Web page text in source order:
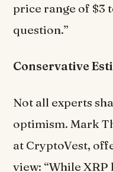
price range of $3
question.”
Conservative
Not all experts
optimism. Mark
at CryptoVest,
view: “While